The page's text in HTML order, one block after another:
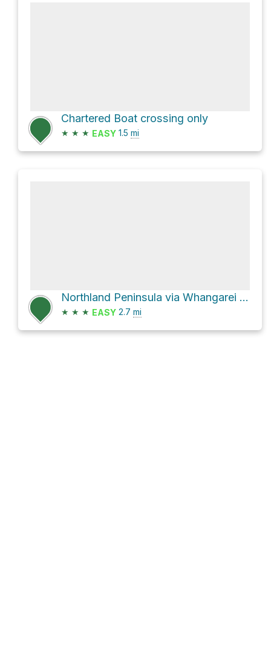
Chartered Boat crossing only
★ ★ ★ EASY 1.5 mi
Northland Peninsula via Whangarei Heads Road
★ ★ ★ EASY 2.7 mi